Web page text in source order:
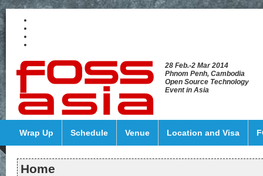
28 Feb.-2 Mar 2014
Phnom Penh, Cambodia
Open Source Technology
Event in Asia
Wrap Up Schedule Venue Location and Visa
Home